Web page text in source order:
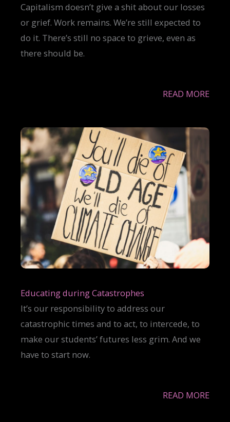
Capitalism doesn’t give a shit about our losses
or grief. Work remains. We’re still expected to
do it. There’s still no space to grieve, even as
there should be.
READ MORE
Educating during Catastrophes
It’s our responsibility to address our
catastrophic times and to act, to intercede, to
make our students’ futures less grim. And we
have to start now.
READ MORE